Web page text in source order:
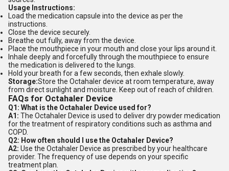
Usage Instructions:
Load the medication capsule into the device as per the
instructions.
Close the device securely.
Breathe out fully, away from the device.
Place the mouthpiece in your mouth and close your lips around it.
Inhale deeply and forcefully through the mouthpiece to ensure
the medication is delivered to the lungs.
Hold your breath for a few seconds, then exhale slowly.
Storage:Store the Octahaler device at room temperature, away
from direct sunlight and moisture. Keep out of reach of children.
FAQs for Octahaler Device
Q1: What is the Octahaler Device used for?
A1: The Octahaler Device is used to deliver dry powder medication
for the treatment of respiratory conditions such as asthma and
COPD.
Q2: How often should I use the Octahaler Device?
A2: Use the Octahaler Device as prescribed by your healthcare
provider. The frequency of use depends on your specific
treatment plan.